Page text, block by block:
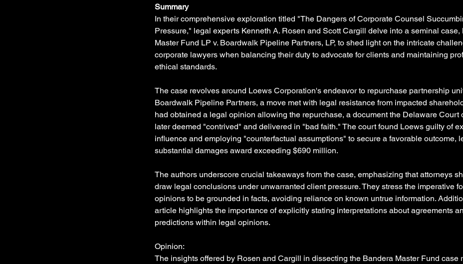
Summary
In their comprehensive exploration titled "The Dangers of Corporate Counsel
Pressure," legal experts Kenneth A. Rosen and Scott Cargill delve into a seminal case,
Master Fund LP v. Boardwalk Pipeline Partners, LP, to shed light on the intricate
corporate lawyers when balancing their duty to advocate for clients and maintaining
ethical standards.
The case revolves around Loews Corporation's endeavor to repurchase partnership
Boardwalk Pipeline Partners, a move met with legal resistance from impacted
had obtained a legal opinion allowing the repurchase, a document the Delaware Court
later deemed "contrived" and delivered in "bad faith." The court found Loews guilty of
influence and employing "counterfactual assumptions" to secure a favorable outcome,
substantial damages award exceeding $690 million.
The authors underscore crucial takeaways from the case, emphasizing that attorneys
draw legal conclusions under unwarranted client pressure. They stress the imperative
opinions to be grounded in facts, avoiding reliance on known untrue information.
article highlights the importance of explicitly stating interpretations about agreements
predictions within legal opinions.
Opinion:
The insights offered by Rosen and Cargill in dissecting the Bandera Master Fund case